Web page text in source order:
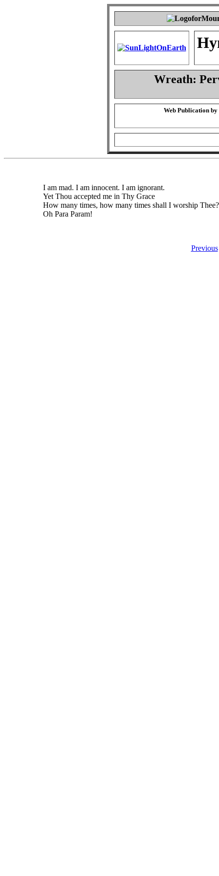
Wreath:
Web Publication by
I am mad. I am innocent. I am ignorant.
Yet Thou accepted me in Thy Grace
How many times, how many times shall I worship Thee?
Oh Para Param!
Previous